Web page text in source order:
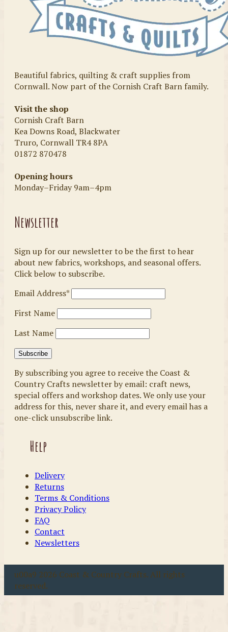
Beautiful fabrics, quilting & craft supplies from
Cornwall. Now part of the Cornish Craft Barn family.
Visit the shop
Cornish Craft Barn
Kea Downs Road, Blackwater
Truro, Cornwall TR4 8PA
01872 870478
Opening hours
Monday–Friday 9am–4pm
Newsletter
Sign up for our newsletter to be the first to hear
about new fabrics, workshops, and seasonal offers.
Click below to subscribe.
Email Address*
First Name
Last Name
By subscribing you agree to receive the Coast &
Country Crafts newsletter by email: craft news,
special offers and workshop dates. We only use your
address for this, never share it, and every email has a
one-click unsubscribe link.
Help
Delivery
Returns
Terms & Conditions
Privacy Policy
FAQ
Contact
Newsletters
u00a9 2026 Coast & Country Crafts. All rights
reserved.